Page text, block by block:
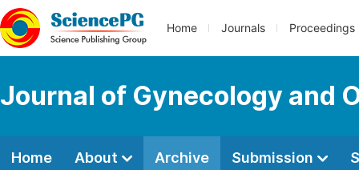
Home Journals Proceedings
Journal of Gynecology and
Home About Archive Submission